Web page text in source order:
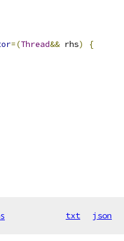
=(Thread&& rhs)
{
txt json